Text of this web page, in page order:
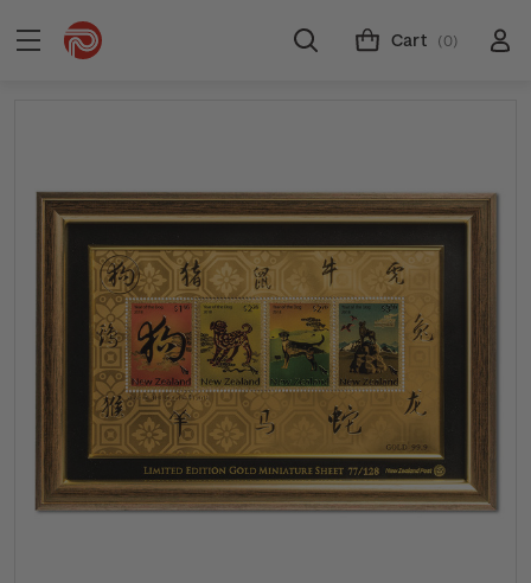
Cart (0)